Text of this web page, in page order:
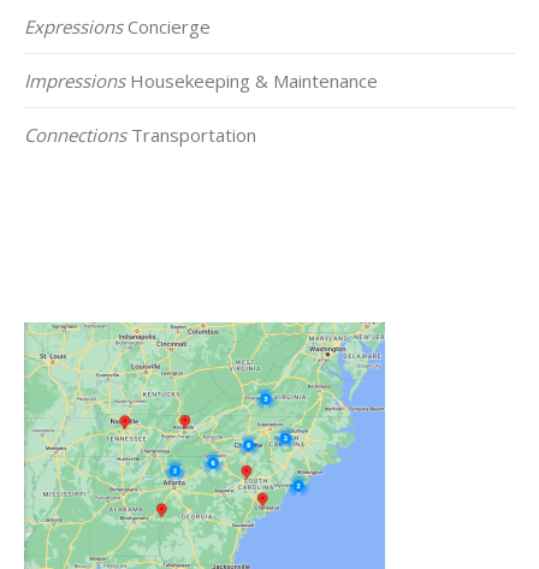
ExpressionsConcierge
ImpressionsHousekeeping & Maintenance
ConnectionsTransportation